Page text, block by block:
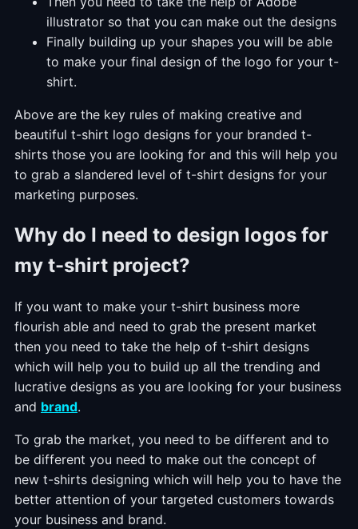
illustrator so that you can make out the designs
Finally building up your shapes you will be able
to make your final design of the logo for your t-
shirt.
Above are the key rules of making creative and
beautiful t-shirt logo designs for your branded t-
shirts those you are looking for and this will help you
to grab a slandered level of t-shirt designs for your
marketing purposes.
Why do I need to design logos for
my t-shirt project?
If you want to make your t-shirt business more
flourish able and need to grab the present market
then you need to take the help of t-shirt designs
which will help you to build up all the trending and
lucrative designs as you are looking for your business
and brand.
To grab the market, you need to be different and to
be different you need to make out the concept of
new t-shirts designing which will help you to have the
better attention of your targeted customers towards
your business and brand.